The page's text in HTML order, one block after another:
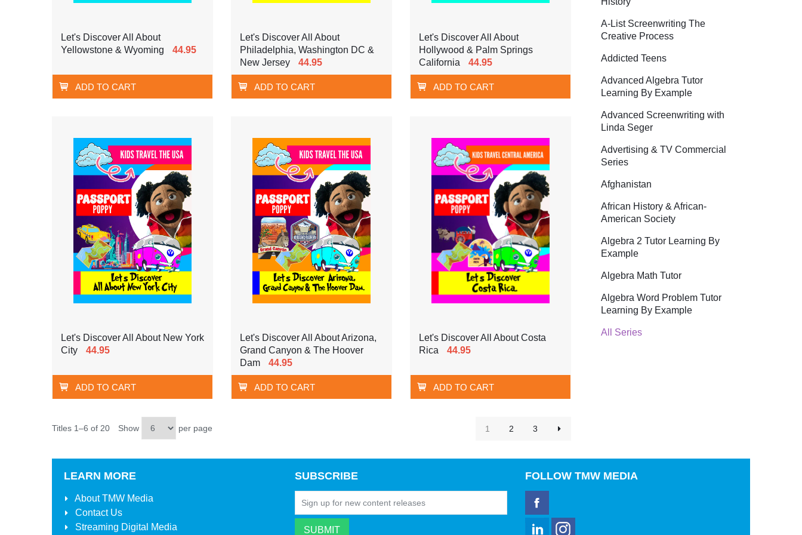
Let's Discover All About
Yellowstone & Wyoming
44.95
ADD TO CART
Let's Discover All About
Philadelphia, Washington DC &
New Jersey
44.95
ADD TO CART
Let's Discover All About
Hollywood & Palm Springs
California
44.95
ADD TO CART
Let's Discover All About New York
City
44.95
ADD TO CART
Let's Discover All About Arizona,
Grand Canyon & The Hoover
Dam
44.95
ADD TO CART
Let's Discover All About Costa
Rica
44.95
ADD TO CART
Titles 1–6 of 20 Show per page 1 2 3
A-List Screenwriting The
Creative Process
Addicted Teens
Advanced Algebra Tutor
Learning By Example
Advanced Screenwriting with
Linda Seger
Advertising & TV Commercial
Series
Afghanistan
African History & African-
American Society
Algebra 2 Tutor Learning By
Example
Algebra Math Tutor
Algebra Word Problem Tutor
Learning By Example
All Series
LEARN MORE
AboutTMW Media
Contact Us
Streaming Digital Media
SUBSCRIBE FOLLOWTMW MEDIA